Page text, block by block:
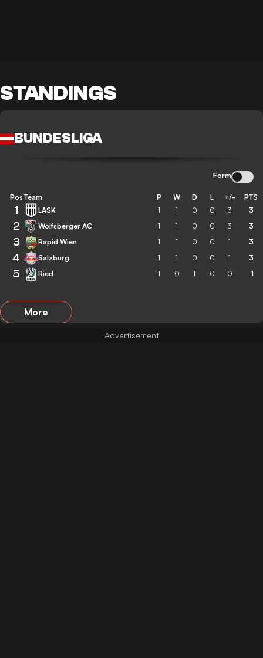
STANDINGS
BUNDESLIGA
Form
Pos Team P W D L +/- PTS
1 LASK 1 1 0 0 3 3
2 Wolfsberger AC 1 1 0 0 3 3
3 Rapid Wien 1 1 0 0 1 3
4 Salzburg 1 1 0 0 1 3
5 Ried 1 0 1 0 0 1
More